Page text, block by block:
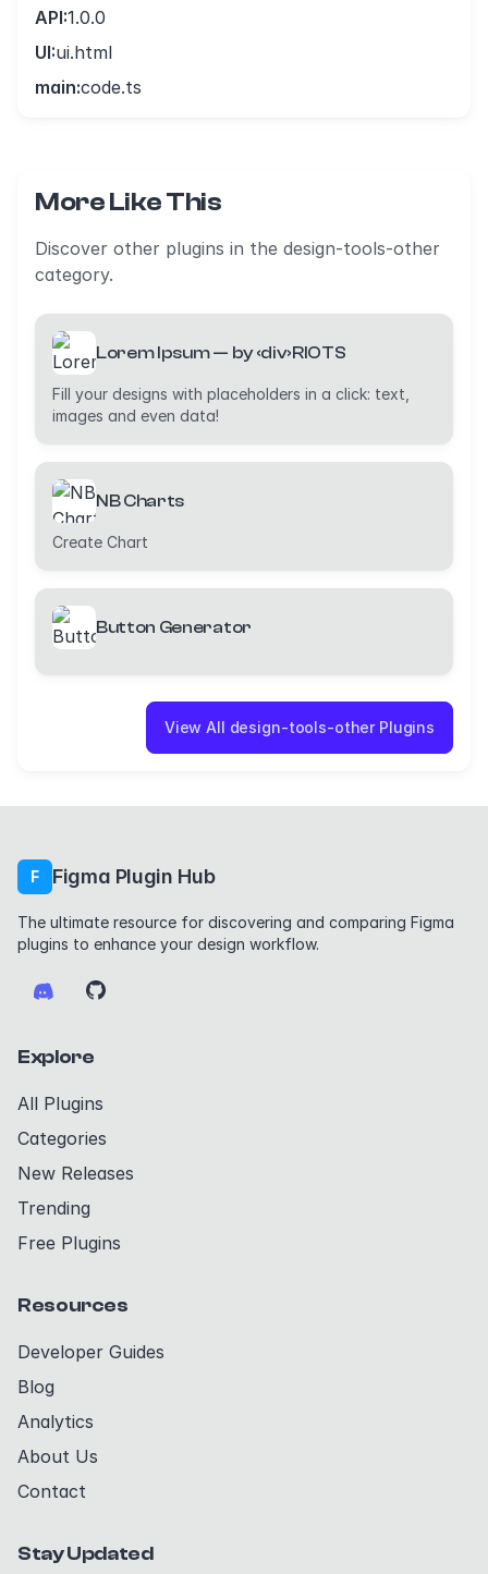
API:1.0.0
UI:ui.html
main:code.ts
More Like This
Discover other plugins in the design-tools-other
category.
Lorem Ipsum — by ‹div›RIOTS
Fill your designs with placeholders in a click: text,
images and even data!
NB Charts
Create Chart
Button Generator
View All design-tools-other Plugins
F Figma Plugin Hub
The ultimate resource for discovering and comparing Figma
plugins to enhance your design workflow.
Explore
All Plugins
Categories
New Releases
Trending
Free Plugins
Resources
Developer Guides
Blog
Analytics
About Us
Contact
Stay Updated